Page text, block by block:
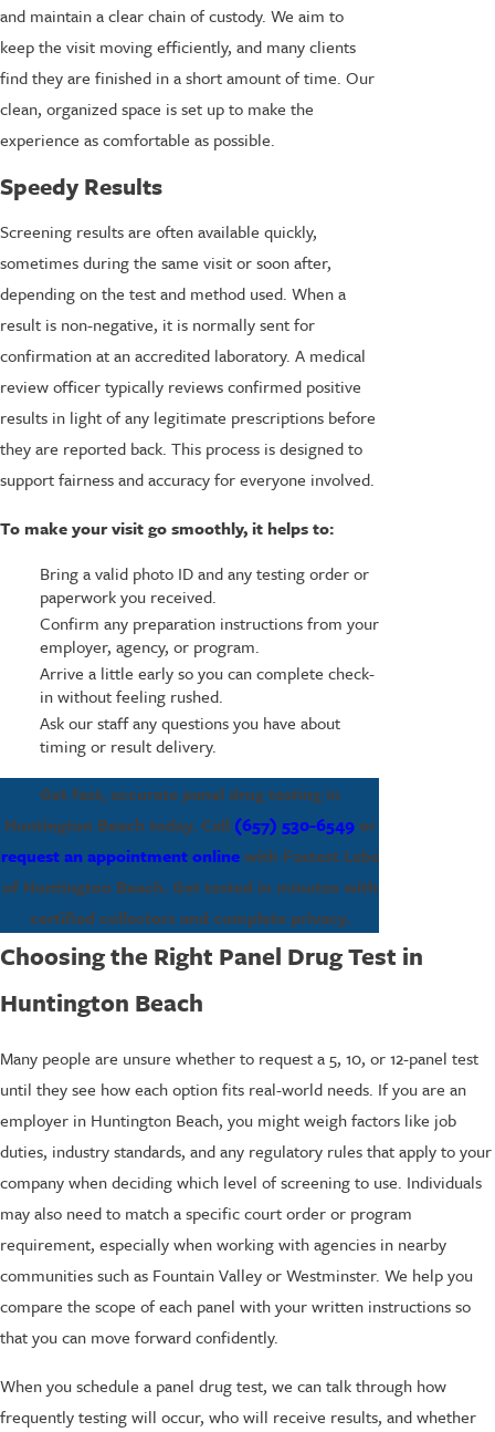
and maintain a clear chain of custody. We aim to
keep the visit moving efficiently, and many clients
find they are finished in a short amount of time. Our
clean, organized space is set up to make the
experience as comfortable as possible.
Speedy Results
Screening results are often available quickly,
sometimes during the same visit or soon after,
depending on the test and method used. When a
result is non-negative, it is normally sent for
confirmation at an accredited laboratory. A medical
review officer typically reviews confirmed positive
results in light of any legitimate prescriptions before
they are reported back. This process is designed to
support fairness and accuracy for everyone involved.
To make your visit go smoothly, it helps to:
Bring a valid photo ID and any testing order or
paperwork you received.
Confirm any preparation instructions from your
employer, agency, or program.
Arrive a little early so you can complete check-
in without feeling rushed.
Ask our staff any questions you have about
timing or result delivery.
Get fast, accurate panel drug testing in
Huntington Beach today. Call (657) 530-6549or
request an appointment onlinewith Fastest Labs
of Huntington Beach. Get tested in minutes with
certified collectors and complete privacy.
Choosing the Right Panel Drug Test in
Huntington Beach
Many people are unsure whether to request a 5, 10, or 12-panel test
until they see how each option fits real-world needs. If you are an
employer in Huntington Beach, you might weigh factors like job
duties, industry standards, and any regulatory rules that apply to your
company when deciding which level of screening to use. Individuals
may also need to match a specific court order or program
requirement, especially when working with agencies in nearby
communities such as Fountain Valley or Westminster. We help you
compare the scope of each panel with your written instructions so
that you can move forward confidently.
When you schedule a panel drug test, we can talk through how
frequently testing will occur, who will receive results, and whether